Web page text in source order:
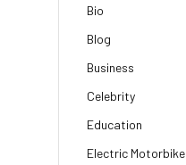
Bio
Blog
Business
Celebrity
Education
Electric Motorbike